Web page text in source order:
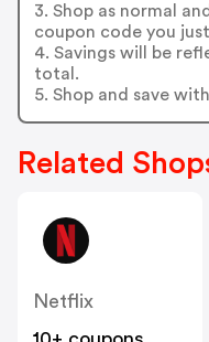
3. Shop as normal
coupon code you
4. Savings will be
total.
5. Shop and save
Related
Netflix